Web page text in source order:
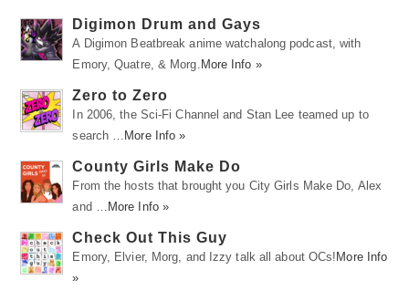
Digimon Drum and Gays
A Digimon Beatbreak anime watchalong podcast, with
Emory, Quatre, & Morg. More Info »
Zero to Zero
In 2006, the Sci-Fi Channel and Stan Lee teamed up to
search …
More Info »
County Girls Make Do
From the hosts that brought you City Girls Make Do, Alex
and …
More Info »
Check Out This Guy
Emory, Elvier, Morg, and Izzy talk all about OCs! More Info
»